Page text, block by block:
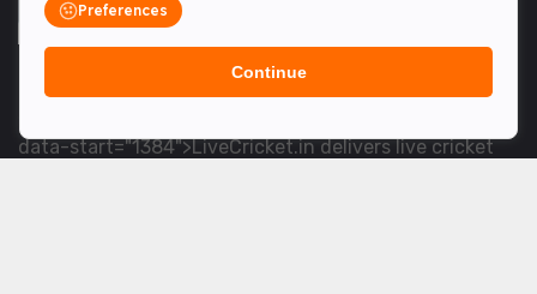
<table> <tbody> <tr data-end="1534" data-
data-start="1384">LiveCricket.in delivers live cricket
Preferences
Continue